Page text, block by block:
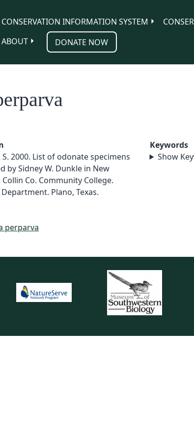
CONSERVATION INFORMATION SYSTEM
ABOUT
DONATE NOW
2000. List of odonate specimens
by Sidney W. Dunkle in New
Collin Co. Community College.
Plano, Texas.
Keywords
Show
perparva